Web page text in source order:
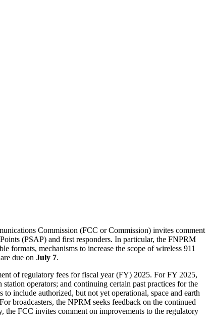
Commission (FCC or Commission) invites comment
(PSAP) and first responders. In particular, the FNPRM
formats, mechanisms to increase the scope of wireless 911
due on July 7.
of regulatory fees for fiscal year (FY) 2025. For FY 2025,
operators; and continuing certain past practices for the
to include authorized, but not yet operational, space and earth
broadcasters, the NPRM seeks feedback on the continued
the FCC invites comment on improvements to the regulatory